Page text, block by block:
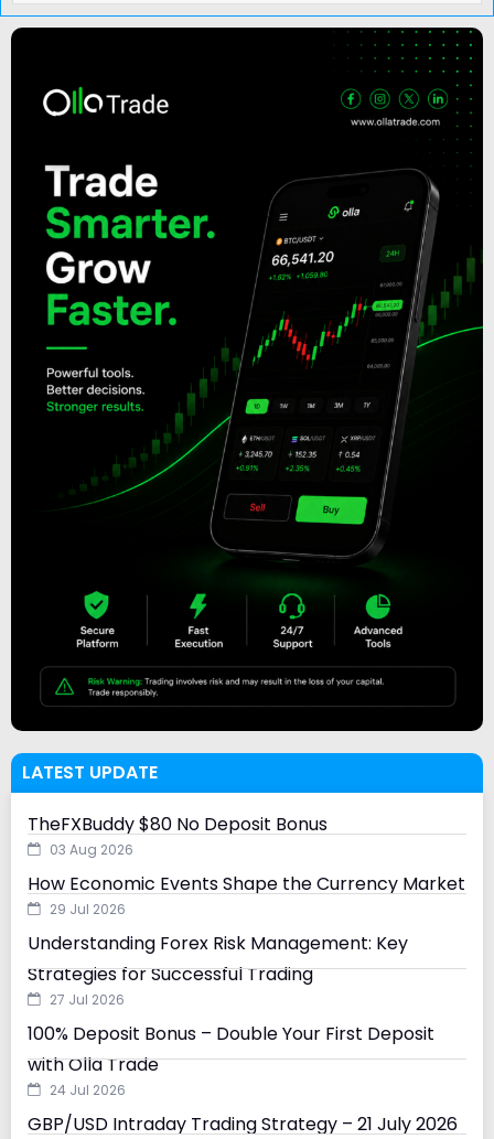
LATEST UPDATE
TheFXBuddy $80 No Deposit Bonus
03 Aug 2026
How Economic Events Shape the Currency Market
29 Jul 2026
Understanding Forex Risk Management: Key
Strategies for Successful Trading
27 Jul 2026
100% Deposit Bonus – Double Your First Deposit
with Olla Trade
24 Jul 2026
GBP/USD Intraday Trading Strategy – 21 July 2026